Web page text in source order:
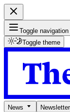
Toggle
Toggle theme
News